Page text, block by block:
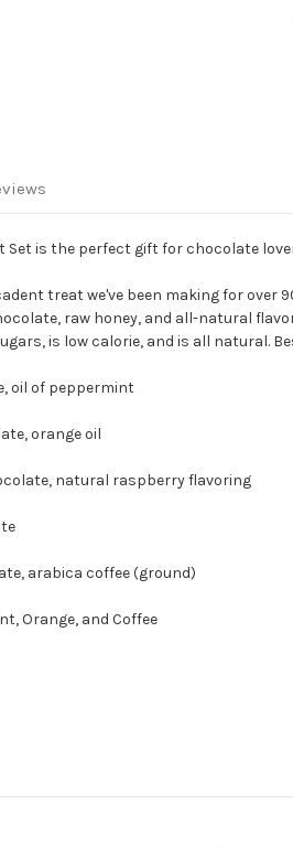
Set is the perfect gift for chocolate
treat we've been making for over
raw honey, and all-natural
is low calorie, and is all
oil of peppermint
orange oil
natural raspberry flavoring
arabica coffee (ground)
Orange, and Coffee